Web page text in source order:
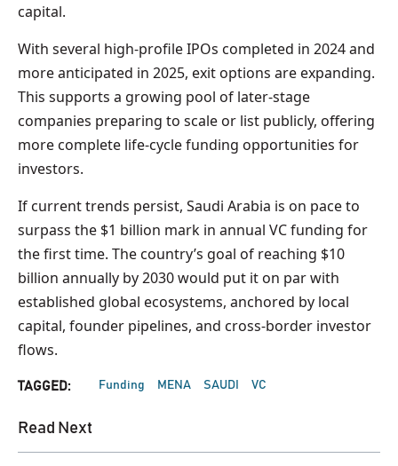
capital.
With several high-profile IPOs completed in 2024 and
more anticipated in 2025, exit options are expanding.
This supports a growing pool of later-stage
companies preparing to scale or list publicly, offering
more complete life-cycle funding opportunities for
investors.
If current trends persist, Saudi Arabia is on pace to
surpass the $1 billion mark in annual VC funding for
the first time. The country’s goal of reaching $10
billion annually by 2030 would put it on par with
established global ecosystems, anchored by local
capital, founder pipelines, and cross-border investor
flows.
TAGGED: Funding MENA SAUDI VC
Read Next